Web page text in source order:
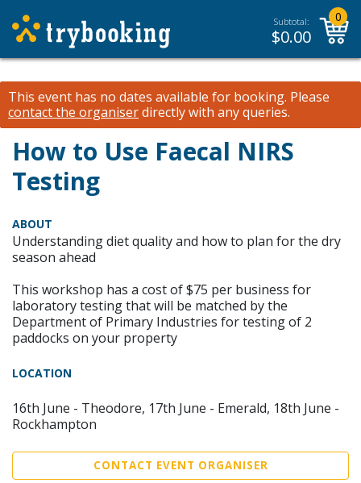
Subtotal:
$0.00
0
This event has no dates available for booking. Please
contact the organiserdirectly with any queries.
How to Use Faecal NIRS
Testing
ABOUT
Understanding diet quality and how to plan for the dry
season ahead
This workshop has a cost of $75 per business for
laboratory testing that will be matched by the
Department of Primary Industries for testing of 2
paddocks on your property
LOCATION
16th June - Theodore, 17th June - Emerald, 18th June -
Rockhampton
CONTACT EVENT ORGANISER